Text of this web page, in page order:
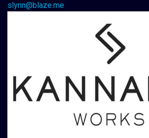
slynn@blaze.me